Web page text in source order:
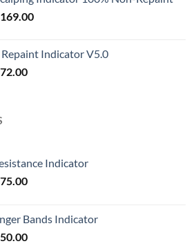
169.00
Indicator V5.0
72.00
Indicator
75.00
Bands Indicator
50.00